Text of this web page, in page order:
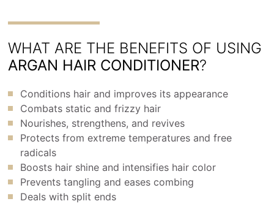
WHAT ARE THE BENEFITS OF USING
ARGAN HAIR CONDITIONER?
Conditions hair and improves its appearance
Combats static and frizzy hair
Nourishes, strengthens, and revives
Protects from extreme temperatures and free
radicals
Boosts hair shine and intensifies hair color
Prevents tangling and eases combing
Deals with split ends